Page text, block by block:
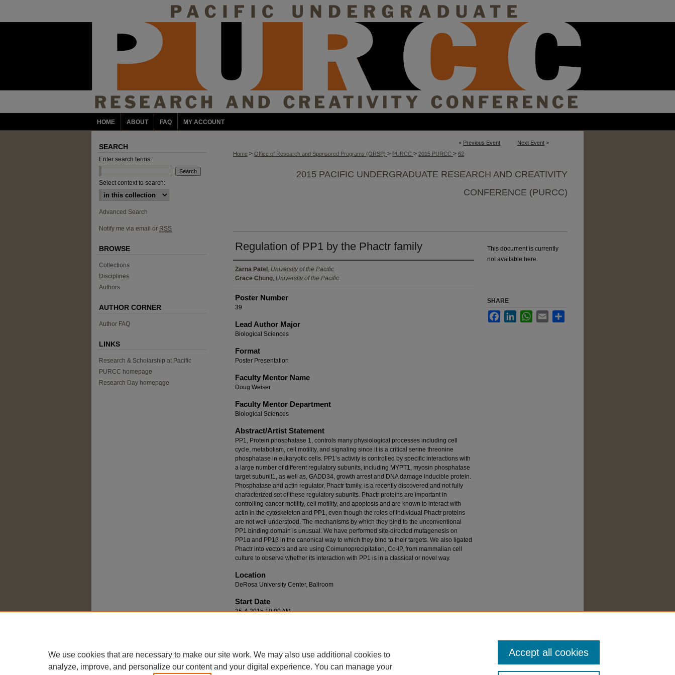
HOME ABOUT FAQ MY ACCOUNT
< Previous Event Next Event >
Home > Office of Research and Sponsored Programs (ORSP) > PURCC > 2015 PURCC > 62
2015 PACIFIC UNDERGRADUATE RESEARCH AND CREATIVITY
CONFERENCE (PURCC)
Regulation of PP1 by the Phactr family
Authors
Zarna Patel , University of the Pacific
Grace Chung, University of the Pacific
Poster Number
39
Lead Author Major
Biological Sciences
Format
Poster Presentation
Faculty Mentor Name
Doug Weiser
Faculty Mentor Department
Biological Sciences
Abstract/Artist Statement
PP1, Protein phosphatase 1, controls many physiological processes including cell
cycle, metabolism, cell motility, and signaling since it is a critical serine threonine
phosphatase in eukaryotic cells. PP1’s activity is controlled by specific interactions with
a large number of different regulatory subunits, including MYPT1, myosin phosphatase
target subunit1, as well as, GADD34, growth arrest and DNA damage inducible protein.
Phosphatase and actin regulator, Phactr family, is a recently discovered and not fully
characterized set of these regulatory subunits. Phactr proteins are important in
controlling cancer motility, cell motility, and apoptosis and are known to interact with
actin in the cytoskeleton and PP1, even though the roles of individual Phactr proteins
are not well understood. The mechanisms by which they bind to the unconventional
PP1 binding domain is unusual. We have performed site-directed mutagenesis on
PP1α and PP1β in the canonical way to which they bind to their targets. We also ligated
Phactr into vectors and are using Coimunoprecipitation, Co-IP, from mammalian cell
culture to observe whether its interaction with PP1 is in a classical or novel way.
Location
DeRosa University Center, Ballroom
Start Date
25-4-2015 10:00 AM
This document is currently
not available here.
SHARE
FacebookLinkedInWhatsApp
Email
SEARCH
Enter search terms:
Select context to search:
Advanced Search
Notify me via email or RSS
BROWSE
Collections
Disciplines
Authors
AUTHOR CORNER
Author FAQ
LINKS
Research & Scholarship at Pacific
PURCC homepage
Research Day homepage
We use cookies that are necessary to make our site work. We may also use additional cookies to
analyze, improve, and personalize our content and your digital experience. You can manage your
Accept all cookies